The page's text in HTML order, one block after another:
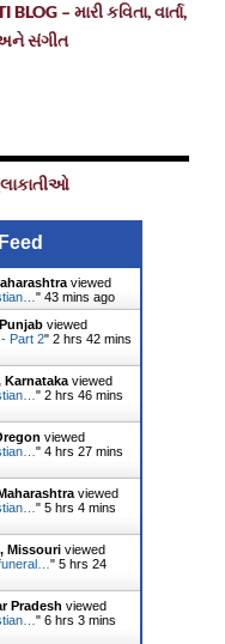
– મારી કવિતા, વાર્તા,
સંગીત
viewed
" 43 mins ago
viewed
Part 2" 2 hrs 42 mins
Karnatakaviewed
" 2 hrs 46 mins
viewed
" 4 hrs 27 mins
viewed
" 5 hrs 4 mins
Missouriviewed
" 5 hrs 24
Pradesh viewed
" 6 hrs 3 mins